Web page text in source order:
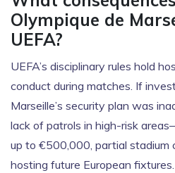
Olympique de
UEFA?
UEFA’s disciplinary rules hold
conduct during matches. If
Marseille’s security plan was
lack of patrols in high-risk
up to €500,000, partial stadium
hosting future European